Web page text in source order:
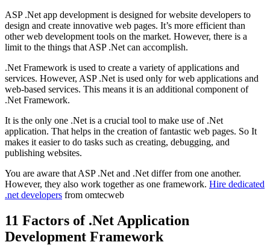
ASP .Net app development is designed for website developers to
design and create innovative web pages. It’s more efficient than
other web development tools on the market. However, there is a
limit to the things that ASP .Net can accomplish.
.Net Framework is used to create a variety of applications and
services. However, ASP .Net is used only for web applications and
web-based services. This means it is an additional component of
.Net Framework.
It is the only one .Net is a crucial tool to make use of .Net
application. That helps in the creation of fantastic web pages. So It
makes it easier to do tasks such as creating, debugging, and
publishing websites.
You are aware that ASP .Net and .Net differ from one another.
However, they also work together as one framework. Hire dedicated
.net developers from omtecweb
11 Factors of .Net Application
Development Framework